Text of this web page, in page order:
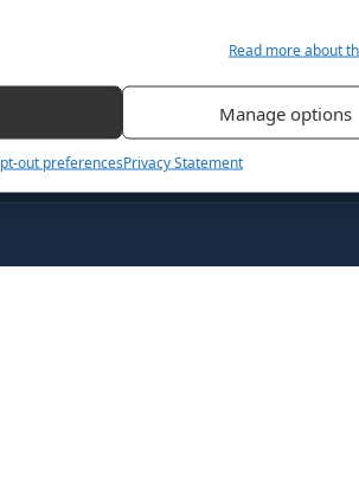
Read more about
Manage options
out preferencesPrivacy Statement